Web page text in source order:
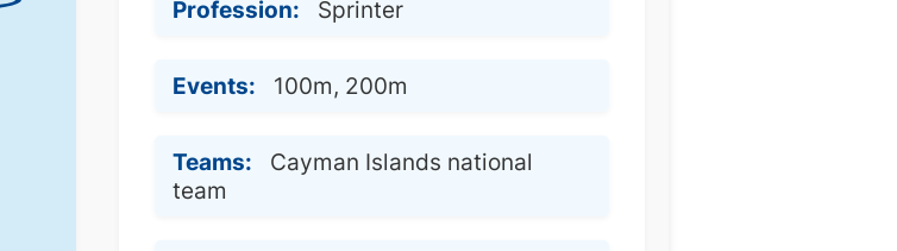
Profession: Sprinter
Events: 100m, 200m
Teams:
Cayman Islands national
team